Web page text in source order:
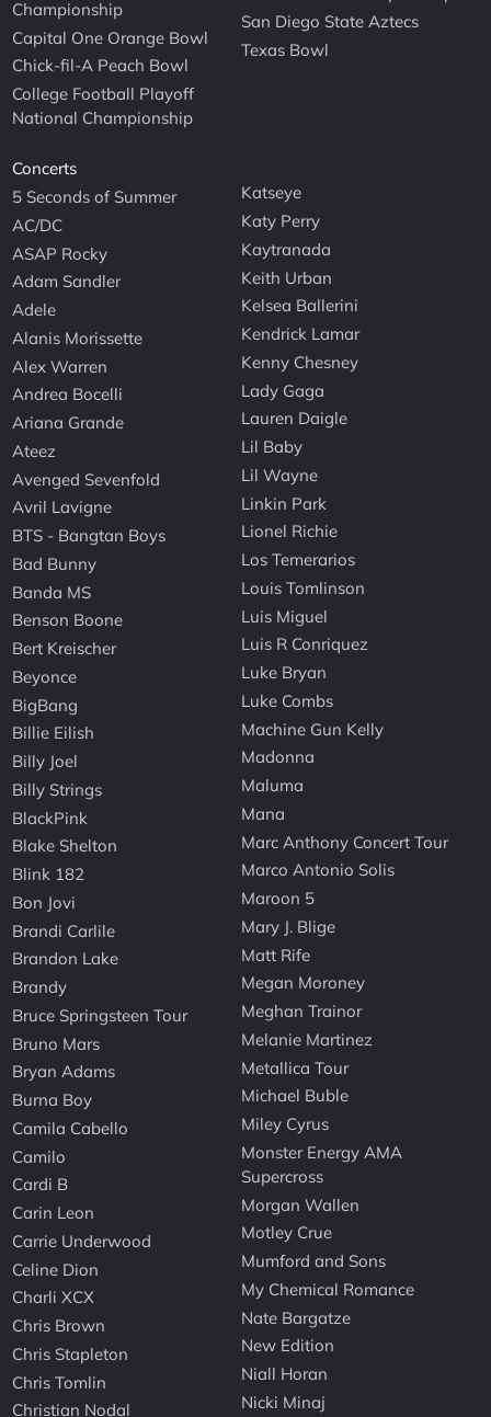
Championship
Capital One Orange Bowl
Chick-fil-A Peach Bowl
College Football Playoff
National Championship
San Diego State Aztecs
Texas Bowl
Concerts
5 Seconds of Summer
AC/DC
ASAP Rocky
Adam Sandler
Adele
Alanis Morissette
Alex Warren
Andrea Bocelli
Ariana Grande
Ateez
Avenged Sevenfold
Avril Lavigne
BTS - Bangtan Boys
Bad Bunny
Banda MS
Benson Boone
Bert Kreischer
Beyonce
BigBang
Billie Eilish
Billy Joel
Billy Strings
BlackPink
Blake Shelton
Blink 182
Bon Jovi
Brandi Carlile
Brandon Lake
Brandy
Bruce Springsteen Tour
Bruno Mars
Bryan Adams
Burna Boy
Camila Cabello
Camilo
Cardi B
Carin Leon
Carrie Underwood
Celine Dion
Charli XCX
Chris Brown
Chris Stapleton
Chris Tomlin
Christian Nodal
Katseye
Katy Perry
Kaytranada
Keith Urban
Kelsea Ballerini
Kendrick Lamar
Kenny Chesney
Lady Gaga
Lauren Daigle
Lil Baby
Lil Wayne
Linkin Park
Lionel Richie
Los Temerarios
Louis Tomlinson
Luis Miguel
Luis R Conriquez
Luke Bryan
Luke Combs
Machine Gun Kelly
Madonna
Maluma
Mana
Marc Anthony Concert Tour
Marco Antonio Solis
Maroon 5
Mary J. Blige
Matt Rife
Megan Moroney
Meghan Trainor
Melanie Martinez
Metallica Tour
Michael Buble
Miley Cyrus
Monster Energy AMA
Supercross
Morgan Wallen
Motley Crue
Mumford and Sons
My Chemical Romance
Nate Bargatze
New Edition
Niall Horan
Nicki Minaj